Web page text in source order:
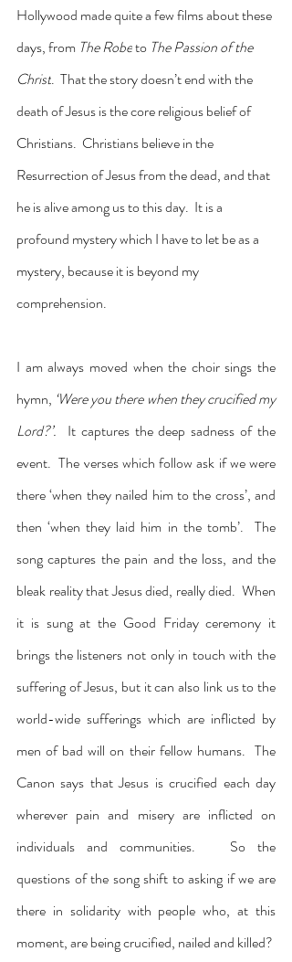
Hollywood made quite a few films about these
days, from The Robe to The Passion of the
Christ.  That the story doesn’t end with the
death of Jesus is the core religious belief of
Christians.  Christians believe in the
Resurrection of Jesus from the dead, and that
he is alive among us to this day.  It is a
profound mystery which I have to let be as a
mystery, because it is beyond my
comprehension.
I am always moved when the choir sings the
hymn, ‘Were you there when they crucified my
Lord?’. It captures the deep sadness of the
event.  The verses which follow ask if we were
there ‘when they nailed him to the cross’, and
then ‘when they laid him in the tomb’.  The
song captures the pain and the loss, and the
bleak reality that Jesus died, really died.  When
it is sung at the Good Friday ceremony it
brings the listeners not only in touch with the
suffering of Jesus, but it can also link us to the
world-wide sufferings which are inflicted by
men of bad will on their fellow humans.  The
Canon says that Jesus is crucified each day
wherever pain and misery are inflicted on
individuals and communities.   So the
questions of the song shift to asking if we are
there in solidarity with people who, at this
moment, are being crucified, nailed and killed?